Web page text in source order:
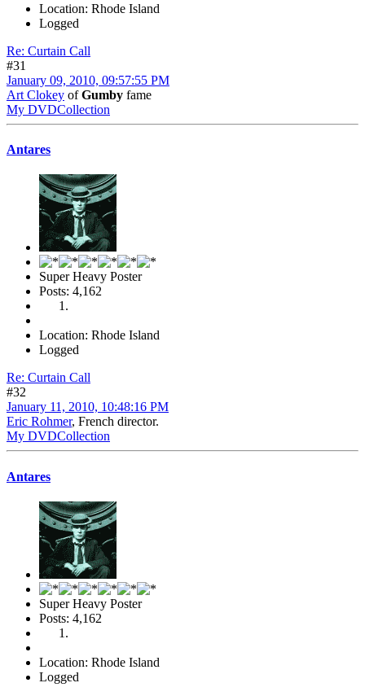
Location: Rhode Island
Logged
Re: Curtain Call
#31
January 09, 2010, 09:57:55 PM
Art Clokey ofGumby fame
My DVDCollection
Antares
Super Heavy Poster
Posts: 4,162
Location: Rhode Island
Logged
Re: Curtain Call
#32
January 11, 2010, 10:48:16 PM
Eric Rohmer, French director.
My DVDCollection
Antares
Super Heavy Poster
Posts: 4,162
Location: Rhode Island
Logged